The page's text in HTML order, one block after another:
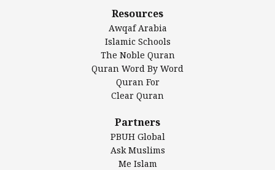
DarusSalam Foundation
Islamic Center of America*
Islamic Association of Greater Detroit (IAGD)
Mosque Foundation
Authentic Ilm Mission (AIM)
Salahuddin Future Academy (SAFA)
Resources
Awqaf Arabia
Islamic Schools
The Noble Quran
Quran Word By Word
Quran For
Clear Quran
Partners
PBUH Global
Ask Muslims
Me Islam